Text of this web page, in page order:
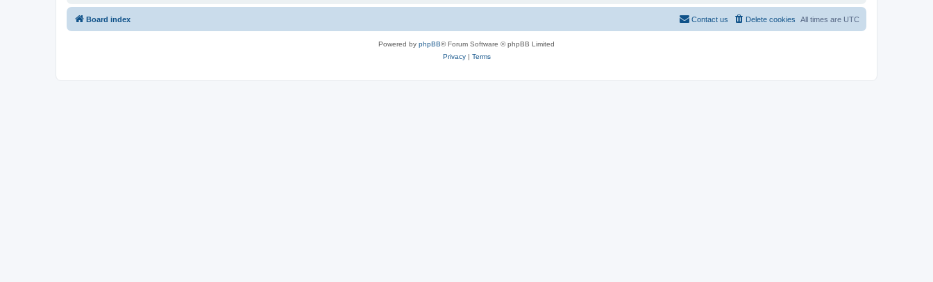
Board index All times are UTC
Delete cookies
Contact us
Powered by phpBB® Forum Software © phpBB Limited
Privacy| Terms